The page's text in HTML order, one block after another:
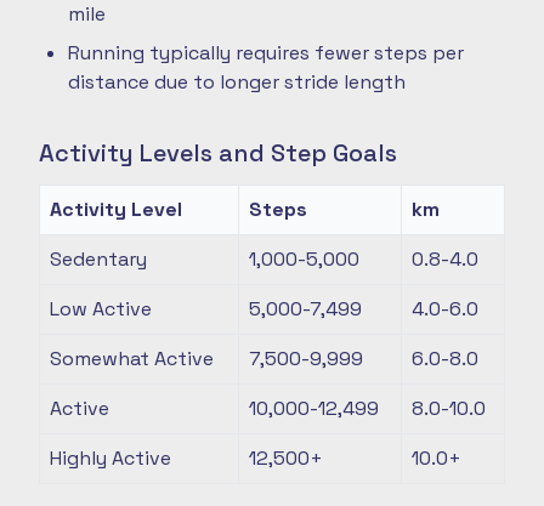
mile
Running typically requires fewer steps per
distance due to longer stride length
Activity Levels and Step Goals
Activity Level Steps
km
Sedentary
1,000-5,000
0.8-4.0
Low Active
5,000-7,499
4.0-6.0
Somewhat Active
7,500-9,999
6.0-8.0
Active
10,000-12,499
8.0-10.0
Highly Active
12,500+ 10.0+